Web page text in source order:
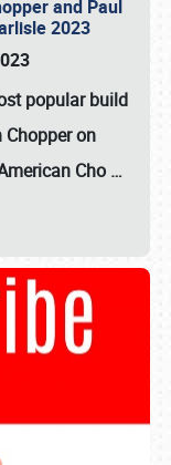
and Paul
2023
popular build
Chopperon
Cho …